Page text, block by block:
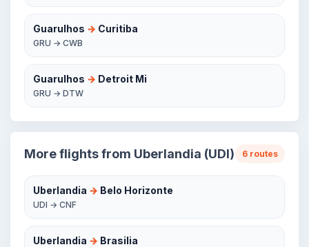
Guarulhos → Curitiba
GRU → CWB
Guarulhos → Detroit Mi
GRU → DTW
More flights from Uberlandia (UDI) 6 routes
Uberlandia → Belo Horizonte
UDI → CNF
Uberlandia → Brasilia